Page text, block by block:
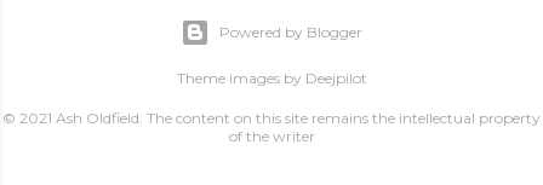
Powered by Blogger
Theme images by Deejpilot
© 2021 Ash Oldfield. The content on this site remains the intellectual property
of the writer